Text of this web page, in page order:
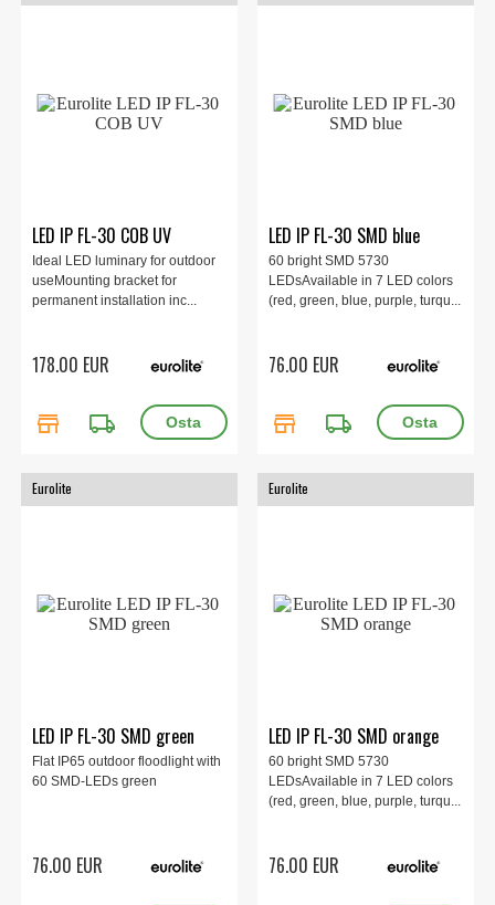
LED IP FL-30 COB UV
Ideal LED luminary for outdoor
useMounting bracket for
permanent installation inc...
178.00 EUR
store local_shipping
LED IP FL-30 SMD blue
60 bright SMD 5730
LEDsAvailable in 7 LED colors
(red, green, blue, purple, turqu...
76.00 EUR
store local_shipping
Eurolite
LED IP FL-30 SMD green
Flat IP65 outdoor floodlight with
60 SMD-LEDs green
76.00 EUR
Eurolite
LED IP FL-30 SMD orange
60 bright SMD 5730
LEDsAvailable in 7 LED colors
(red, green, blue, purple, turqu...
76.00 EUR